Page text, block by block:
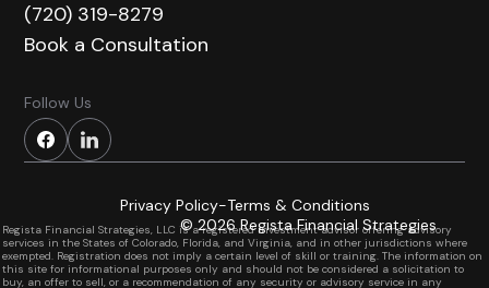
(720) 319-8279
Book a Consultation
Follow Us
Privacy Policy-Terms & Conditions
Built byClientNAV ©2026Regista Financial Strategies
Regista Financial Strategies, LLC is a registered investment advisor offering advisory
services in the States of Colorado, Florida, and Virginia, and in other jurisdictions where
exempted. Registration does not imply a certain level of skill or training. The information on
this site for informational purposes only and should not be considered a solicitation to
buy, an offer to sell, or a recommendation of any security or advisory service in any